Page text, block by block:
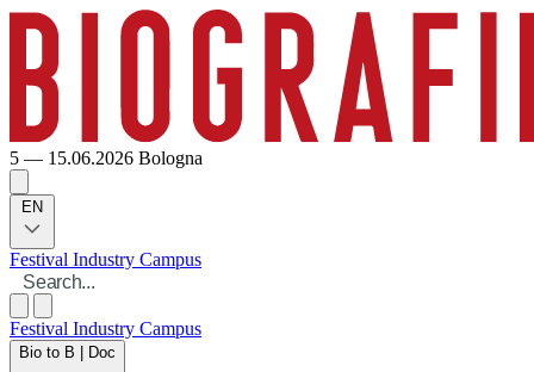
5 — 15.06.2026 Bologna
EN
Festival Industry Campus
Festival Industry Campus
Bio to B | Doc